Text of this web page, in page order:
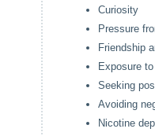
Curiosity
Pressure
Friendship
Exposure
Seeking
Avoiding
Nicotine